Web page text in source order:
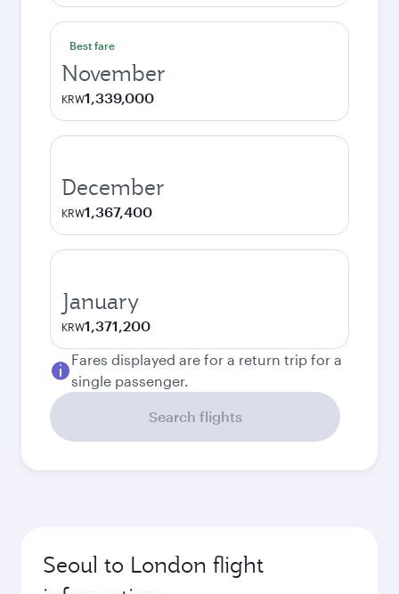
Best fare
November
KRW1,339,000
December
KRW1,367,400
January
KRW1,371,200
Fares displayed are for a return trip for a
single passenger.
Search flights
Seoul to London flight